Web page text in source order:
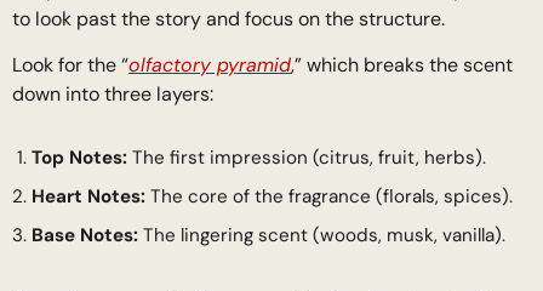
to look past the story and focus on the structure.
Look for the “olfactory pyramid,” which breaks the scent
down into three layers:
Top Notes: The first impression (citrus, fruit, herbs).
Heart Notes: The core of the fragrance (florals, spices).
Base Notes: The lingering scent (woods, musk, vanilla).